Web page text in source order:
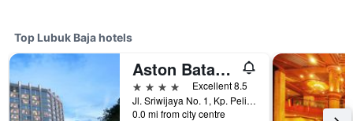
Top Lubuk Baja hotels
Aston Batam Hotel & Residence
4 stars
Excellent 8.5
Jl. Sriwijaya No. 1, Kp. Pelita, Lubuk Baja, Indonesia
0.0 mi from city centre